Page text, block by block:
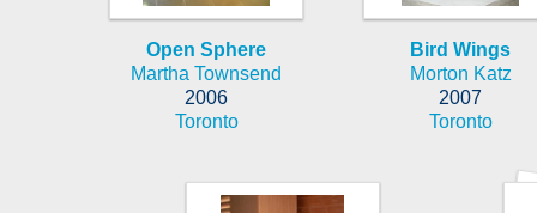
Open Sphere
Martha Townsend
2006
Toronto
Bird Wings
Morton Katz
2007
Toronto